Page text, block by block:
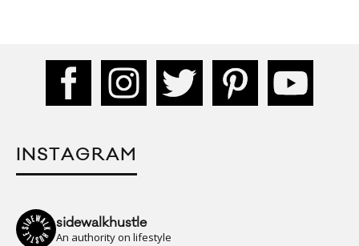
INSTAGRAM
sidewalkhustle
An authority on lifestyle